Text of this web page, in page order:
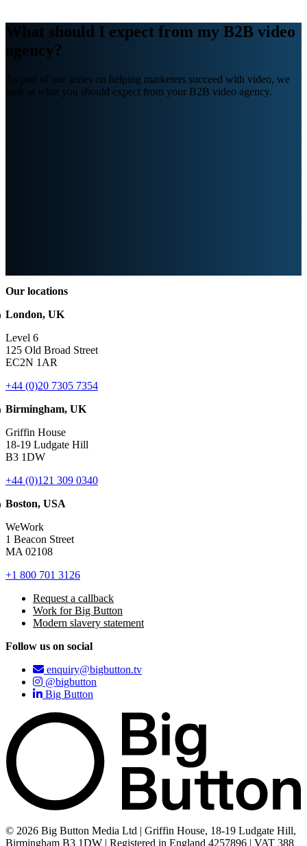
What should I expect from my B2B video
agency?
As part of our series on helping marketers succeed with video, we
look at what you should expect from your B2B video agency.
Our locations
London, UK
Level 6
125 Old Broad Street
EC2N 1AR
+44 (0)20 7305 7354
Birmingham, UK
Griffin House
18-19 Ludgate Hill
B3 1DW
+44 (0)121 309 0340
Boston, USA
WeWork
1 Beacon Street
MA 02108
+1 800 701 3126
Request a callback
Work for Big Button
Modern slavery statement
Follow us on social
enquiry@bigbutton.tv
@bigbutton
Big Button
© 2026 Big Button Media Ltd | Griffin House, 18-19 Ludgate Hill,
Birmingham B3 1DW | Registered in England 4257896 | VAT 388